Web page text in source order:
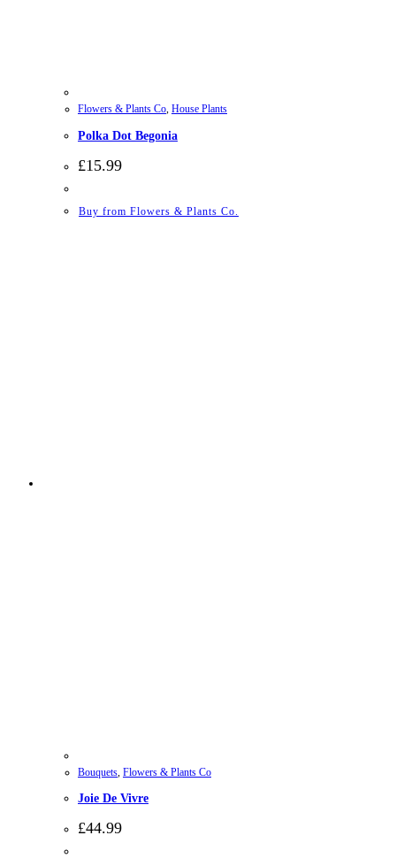
Flowers & Plants Co, House Plants
Polka Dot Begonia
£15.99
Buy from Flowers & Plants Co.
Bouquets Flowers & Plants Co
Joie De Vivre
£44.99